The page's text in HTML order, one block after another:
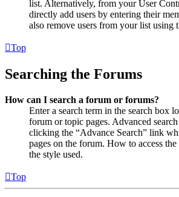
list. Alternatively, from your User
directly add users by entering their
also remove users from your list using
Top
Searching the Forums
How can I search a forum or forums?
Enter a search term in the search box
forum or topic pages. Advanced
clicking the “Advance Search” link
pages on the forum. How to access
the style used.
Top